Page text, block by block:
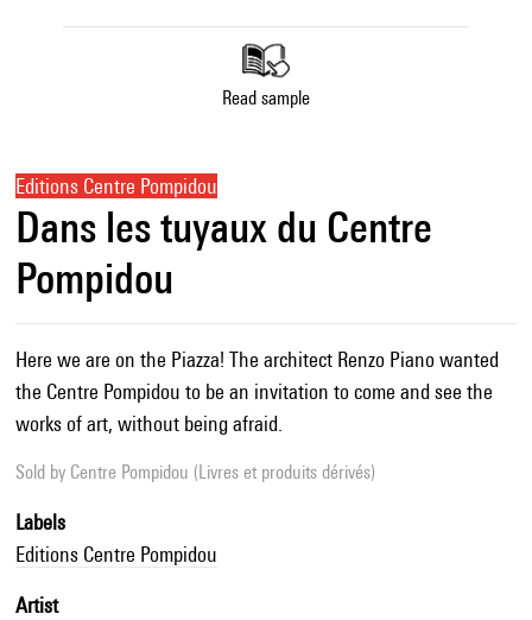
Read sample
Editions Centre Pompidou
Dans les tuyaux du Centre
Pompidou
Here we are on the Piazza! The architect Renzo Piano wanted
the Centre Pompidou to be an invitation to come and see the
works of art, without being afraid.
Sold by Centre Pompidou (Livres et produits dérivés)
Labels
Editions Centre Pompidou
Artist